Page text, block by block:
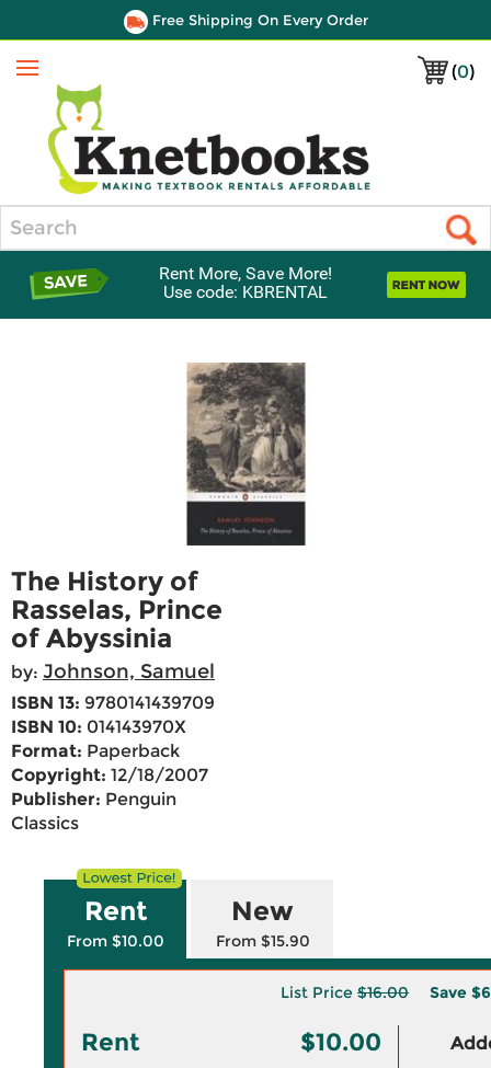
Free Shipping On Every Order
(0)
Menu
Rent More, Save More!
Use code: KBRENTAL
The History of
Rasselas, Prince
of Abyssinia
by: Johnson, Samuel
ISBN 13: 9780141439709
ISBN 10: 014143970X
Format: Paperback
Copyright: 12/18/2007
Publisher: Penguin
Classics
Rent
From $10.00
New
From $15.90
List Price $16.00 Save
Rent $10.00